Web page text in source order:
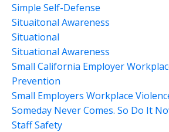
Simple Self-Defense
Situaitonal Awareness
Situational
Situational Awareness
Small California Employer
Prevention
Small Employers Workplace
Someday Never Comes. So Do It
Staff Safety